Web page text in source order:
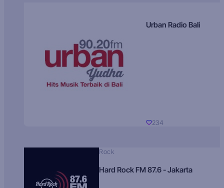
Urban Radio Bali
234
Rock
Hard Rock FM 87.6 - Jakarta